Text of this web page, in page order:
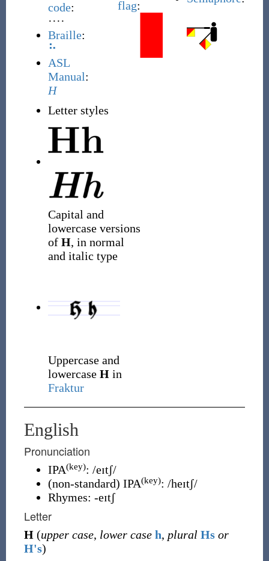
code:
····
Braille:
⠓
ASL
Manual:
H
flag:
Letter styles
Capital and
lowercase versions
of H, in normal
and italic type
Uppercase and
lowercase Hin
Fraktur
English
Pronunciation
IPA(key): /eɪtʃ/
(non-standard) IPA(key): /heɪtʃ/
Rhymes: -eɪtʃ
Letter
H (upper case, lower case h, plural Hs or
H's)